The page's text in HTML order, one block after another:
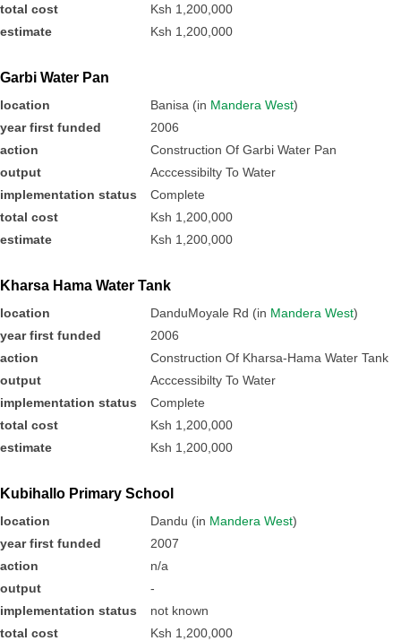
total cost
Ksh 1,200,000
estimate
Ksh 1,200,000
Garbi Water Pan
location Banisa (in Mandera West)
year first funded
2006
action
Construction Of Garbi Water Pan
output
Acccessibilty To Water
implementation status
Complete
total cost
Ksh 1,200,000
estimate
Ksh 1,200,000
Kharsa Hama Water Tank
location DanduMoyale Rd (in Mandera West)
year first funded
2006
action
Construction Of Kharsa-Hama Water Tank
output
Acccessibilty To Water
implementation status
Complete
total cost
Ksh 1,200,000
estimate
Ksh 1,200,000
Kubihallo Primary School
location Dandu (in Mandera West)
year first funded
2007
action
n/a
output
-
implementation status
not known
total cost
Ksh 1,200,000